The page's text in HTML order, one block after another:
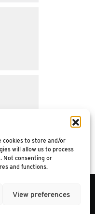
cookies to store and/or
will allow us to process
Not consenting or
and functions.
View preferences